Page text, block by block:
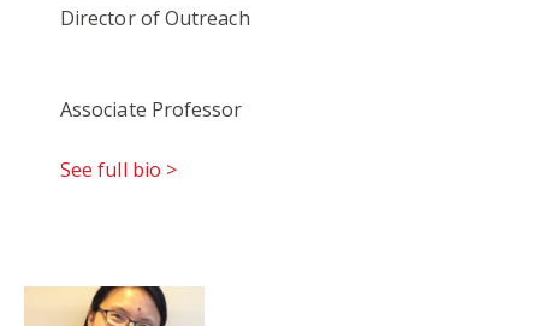
Director of Outreach
Associate Professor
See full bio >